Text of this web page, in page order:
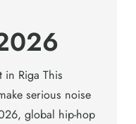
in Riga This
serious noise
global hip-hop